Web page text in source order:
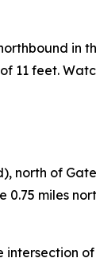
in
11 feet.
north of
miles